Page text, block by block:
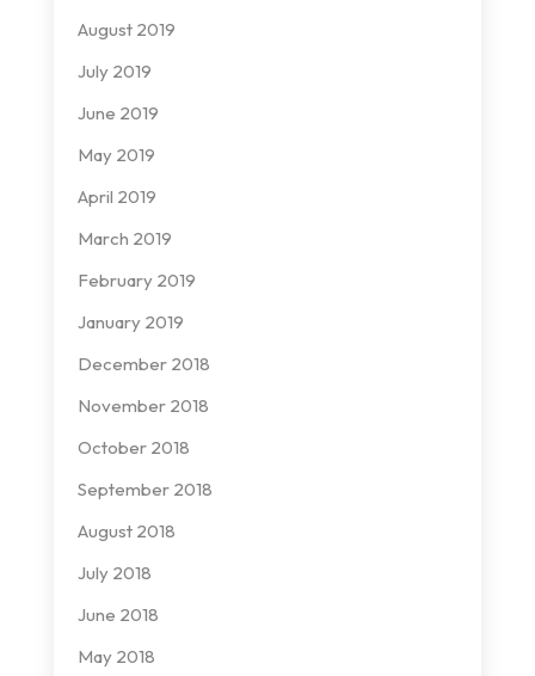
August 2019
July 2019
June 2019
May 2019
April 2019
March 2019
February 2019
January 2019
December 2018
November 2018
October 2018
September 2018
August 2018
July 2018
June 2018
May 2018